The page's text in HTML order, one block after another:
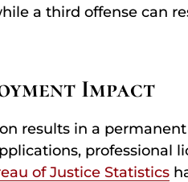
a third offense can
Impact
results in a
professional
of Justice Statistics